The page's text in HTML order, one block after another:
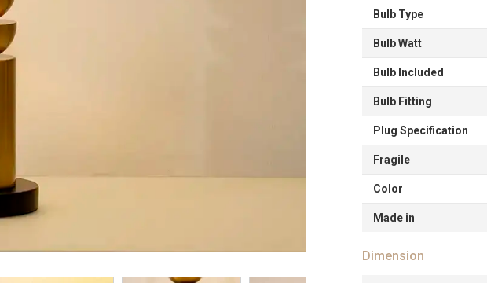
Bulb Type
Bulb Watt
Bulb Included
Bulb Fitting
Plug Specification
Fragile
Color
Made in
Dimension